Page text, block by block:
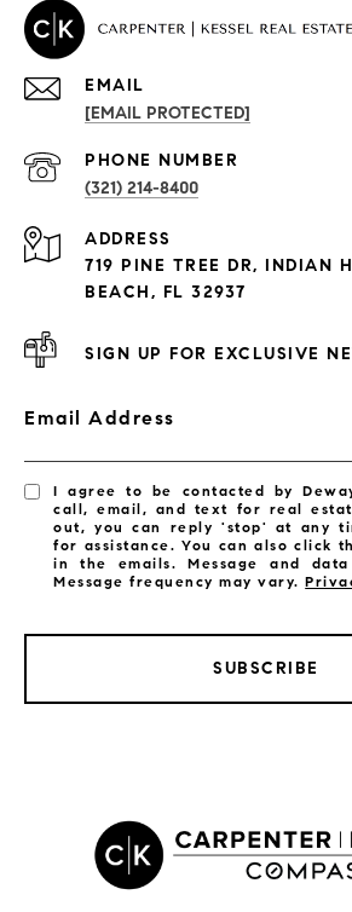
PROPERTIES
Exclusive Developments
Satellite Beach Condos for Sale
Indian Harbour Beach Homes for
EMAIL
[EMAIL PROTECTED]
PHONE NUMBER
(321) 214-8400
ADDRESS
719 PINE TREE DR, INDIAN
BEACH, FL 32937
SIGN UP FOR EXCLUSIVE
Email Address
I agree to be contacted by
call, email, and text for real
out, you can reply 'stop' at any
for assistance. You can also click
in the emails. Message and
Message frequency may vary.
SUBSCRIBE